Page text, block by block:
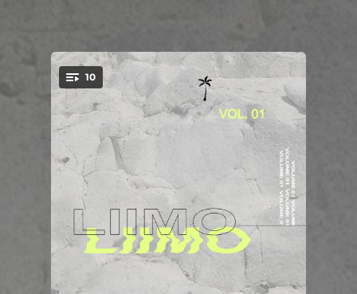
You're all set!
10